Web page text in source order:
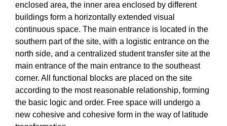
enclosed area, the inner area enclosed by different
buildings form a horizontally extended visual
continuous space. The main entrance is located in the
southern part of the site, with a logistic entrance on the
north side, and a centralized student transfer site at the
main entrance of the main entrance to the southeast
corner. All functional blocks are placed on the site
according to the most reasonable relationship, forming
the basic logic and order. Free space will undergo a
new cohesive and cohesive form in the way of latitude